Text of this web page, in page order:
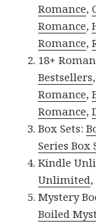
Romance,
Romance,
Romance,
18+
Bestsellers
Romance,
Romance,
Box Sets:
Series Box
Kindle
Unlimited,
Mystery
Boiled